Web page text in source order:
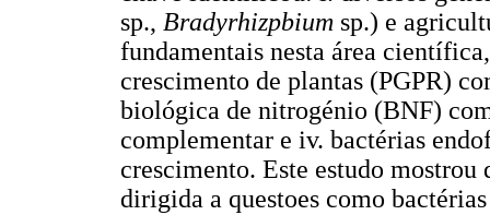
sp., Bradyrhizpbium sp.) e
fundamentais nesta área
crescimento de plantas (PGPR)
biológica de nitrogénio (BNF)
complementar e iv. bactérias
crescimento. Este estudo mostrou
dirigida a questoes como